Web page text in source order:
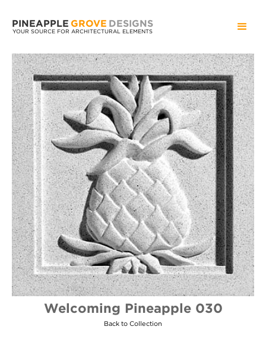
PINEAPPLE GROVE DESIGNS
YOUR SOURCE FOR ARCHITECTURAL ELEMENTS
Welcoming Pineapple 030
Back to Collection